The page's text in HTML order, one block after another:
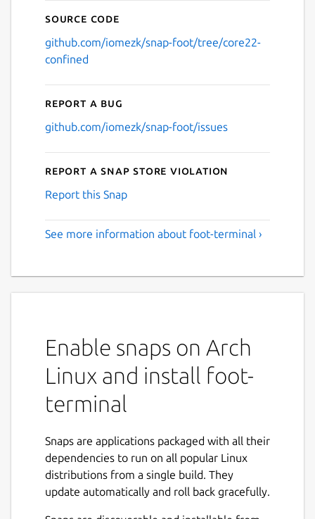
Source code
github.com/iomezk/snap-foot/tree/core22-
confined
Report a bug
github.com/iomezk/snap-foot/issues
Report a Snap Store violation
Report this Snap
See more information about foot-terminal ›
Enable snaps on Arch
Linux and install foot-
terminal
Snaps are applications packaged with all their
dependencies to run on all popular Linux
distributions from a single build. They
update automatically and roll back gracefully.